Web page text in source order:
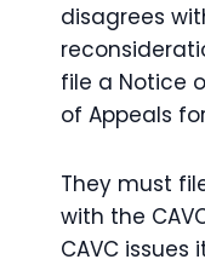
disagrees
file a Notice
of Appeals
They must
with the
CAVC issues